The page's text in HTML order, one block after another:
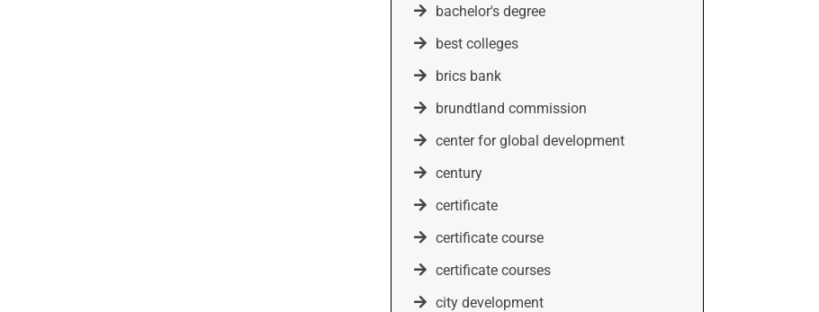
bachelor's degree
best colleges
brics bank
brundtland commission
center for global development
century
certificate
certificate course
certificate courses
city development